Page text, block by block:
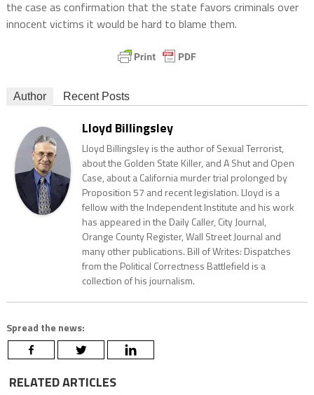
the case as confirmation that the state favors criminals over
innocent victims it would be hard to blame them.
Author Recent Posts
Lloyd Billingsley
Lloyd Billingsley is the author of Sexual Terrorist,
about the Golden State Killer, and A Shut and Open
Case, about a California murder trial prolonged by
Proposition 57 and recent legislation. Lloyd is a
fellow with the Independent Institute and his work
has appeared in the Daily Caller, City Journal,
Orange County Register, Wall Street Journal and
many other publications. Bill of Writes: Dispatches
from the Political Correctness Battlefield is a
collection of his journalism.
Spread the news:
RELATED ARTICLES